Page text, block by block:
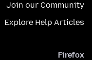
Join our Community
Explore Help Articles
Firefox